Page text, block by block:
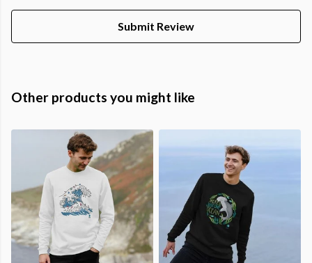
Submit Review
Other products you might like